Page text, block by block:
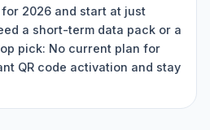
2026 and start at just
a short-term data pack or a
pick: No current plan for
QR code activation and stay